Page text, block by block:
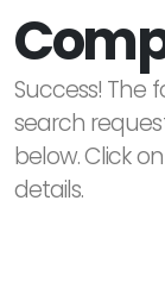
Success! The
search
below. Click
details.